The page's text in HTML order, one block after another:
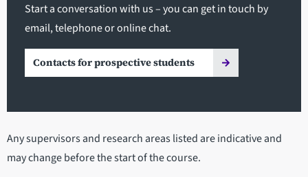
Start a conversation with us – you can get in touch by
email, telephone or online chat.
Contacts for prospective students
Any supervisors and research areas listed are indicative and
may change before the start of the course.